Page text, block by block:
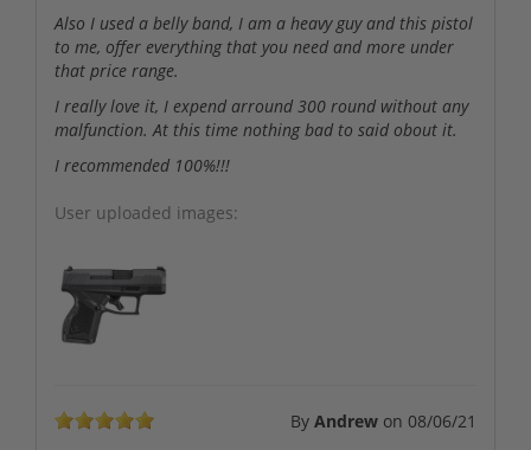
Also I used a belly band, I am a heavy guy and this pistol
to me, offer everything that you need and more under
that price range.
I really love it, I expend arround 300 round without any
malfunction. At this time nothing bad to said obout it.
I recommended 100%!!!
User uploaded images:
By Andrew on 08/06/21